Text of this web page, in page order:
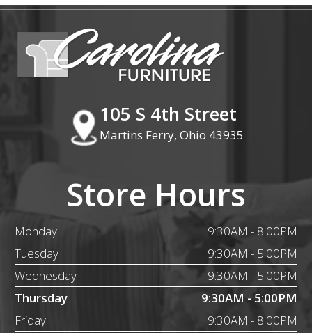
105 S 4th Street
Martins Ferry, Ohio 43935
Store Hours
Monday
9:30AM - 8:00PM
Tuesday
9:30AM - 5:00PM
Wednesday
9:30AM - 5:00PM
Thursday
9:30AM - 5:00PM
Friday
9:30AM - 8:00PM